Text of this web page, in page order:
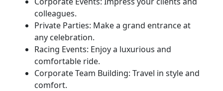
colleagues.
Private Parties: Make a grand entrance at
any celebration.
Racing Events: Enjoy a luxurious and
comfortable ride.
Corporate Team Building: Travel in style and
comfort.